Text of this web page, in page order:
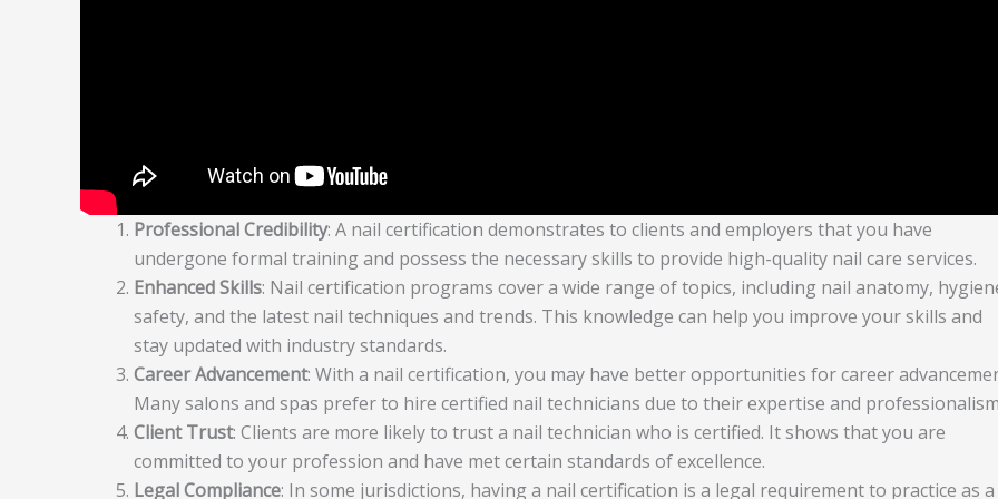
Professional Credibility: A nail certification demonstrates to clients and employers that you have
undergone formal training and possess the necessary skills to provide high-quality nail care services.
Enhanced Skills: Nail certification programs cover a wide range of topics, including nail anatomy,
safety, and the latest nail techniques and trends. This knowledge can help you improve your skills and
stay updated with industry standards.
Career Advancement: With a nail certification, you may have better opportunities for career
Many salons and spas prefer to hire certified nail technicians due to their expertise and
Client Trust: Clients are more likely to trust a nail technician who is certified. It shows that you are
committed to your profession and have met certain standards of excellence.
Legal Compliance: In some jurisdictions, having a nail certification is a legal requirement to practice as a